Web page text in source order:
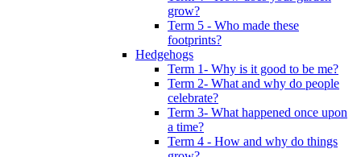
grow?
Term 5 - Who made these
footprints?
Hedgehogs
Term 1- Why is it good to be me?
Term 2- What and why do people
celebrate?
Term 3- What happened once upon
a time?
Term 4 - How and why do things